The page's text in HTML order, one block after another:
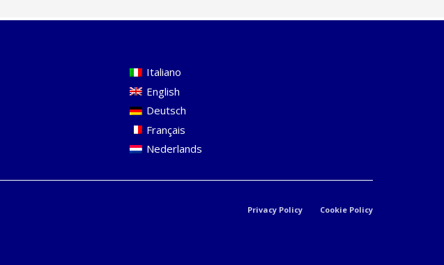
Italiano
English
Deutsch
Français
Nederlands
Privacy Policy Cookie Policy